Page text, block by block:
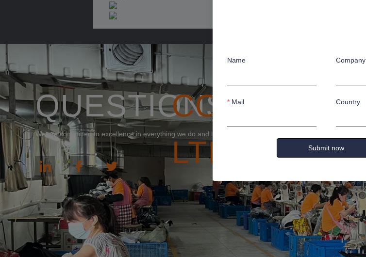
QUESTIONS &
We are committed to excellence in everything we do and look forward to working with you!
CONSU
LTING
Name Company
Mail Country
Submit now